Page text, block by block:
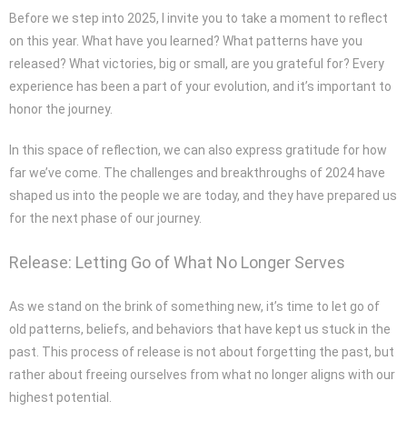
Before we step into 2025, I invite you to take a moment to reflect
on this year. What have you learned? What patterns have you
released? What victories, big or small, are you grateful for? Every
experience has been a part of your evolution, and it’s important to
honor the journey.
In this space of reflection, we can also express gratitude for how
far we’ve come. The challenges and breakthroughs of 2024 have
shaped us into the people we are today, and they have prepared us
for the next phase of our journey.
Release: Letting Go of What No Longer Serves
As we stand on the brink of something new, it’s time to let go of
old patterns, beliefs, and behaviors that have kept us stuck in the
past. This process of release is not about forgetting the past, but
rather about freeing ourselves from what no longer aligns with our
highest potential.